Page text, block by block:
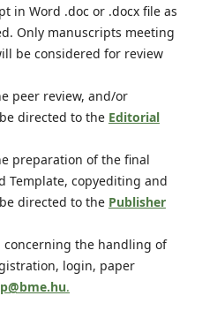
in Word .doc or .docx file as
Only manuscripts meeting
be considered for review
peer review, and/or
directed to the Editorial
preparation of the final
Template, copyediting and
directed to the Publisher
concerning the handling of
login, paper
.